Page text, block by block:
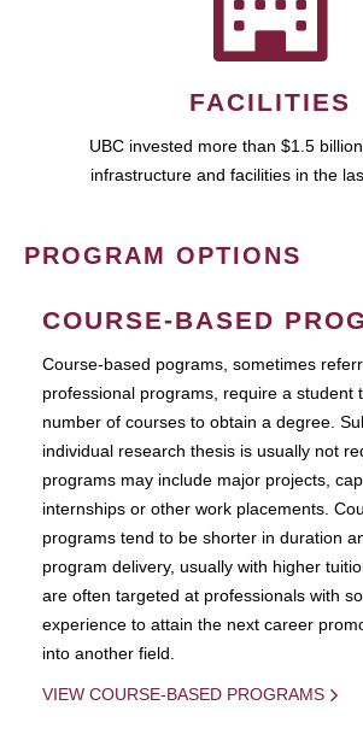
FACILITIES
UBC invested more than $1.5
infrastructure and facilities in the
PROGRAM OPTIONS
COURSE-BASED
Course-based pograms, sometimes
professional programs, require a student
number of courses to obtain a degree.
individual research thesis is usually not
programs may include major projects,
internships or other work placements.
programs tend to be shorter in duration
program delivery, usually with higher
are often targeted at professionals with
experience to attain the next career
into another field.
VIEW COURSE-BASED PROGRAMS